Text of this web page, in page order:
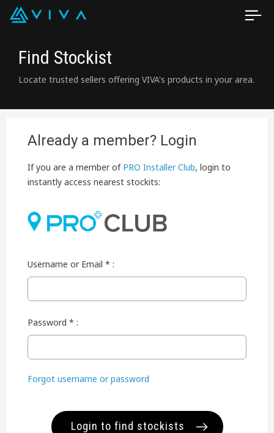
Find Stockist
Locate trusted sellers offering VIVA's products in your area.
Already a member? Login
If you are a member of PRO Installer Club, login to
instantly access nearest stockits:
Username or Email * :
Password * :
Forgot username or password
Login to find stockists